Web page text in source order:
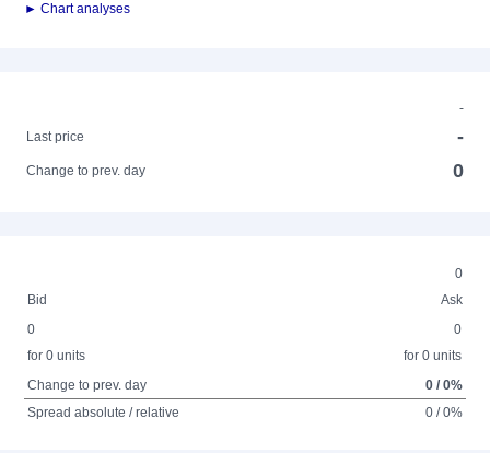
► Chart analyses
-
Last price
-
Change to prev. day 0
0
Bid
Ask
0
for 0 units
0
for 0 units
Change to prev. day
0 / 0%
Spread absolute / relative
0 / 0%